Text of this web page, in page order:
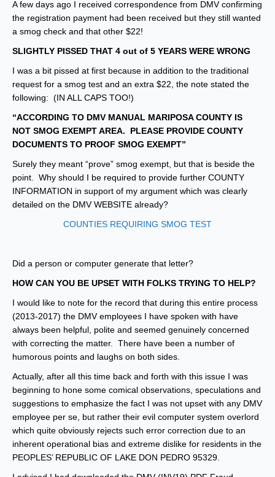
A few days ago I received correspondence from DMV confirming
the registration payment had been received but they still wanted
a smog check and that other $22!
SLIGHTLY PISSED THAT 4 out of 5 YEARS WERE WRONG
I was a bit pissed at first because in addition to the traditional
request for a smog test and an extra $22, the note stated the
following: (IN ALL CAPS TOO!)
“ACCORDING TO DMV MANUAL MARIPOSA COUNTY IS
NOT SMOG EXEMPT AREA. PLEASE PROVIDE COUNTY
DOCUMENTS TO PROOF SMOG EXEMPT”
Surely they meant “prove” smog exempt, but that is beside the
point. Why should I be required to provide further COUNTY
INFORMATION in support of my argument which was clearly
detailed on the DMV WEBSITE already?
COUNTIES REQUIRING SMOG TEST
Did a person or computer generate that letter?
HOW CAN YOU BE UPSET WITH FOLKS TRYING TO HELP?
I would like to note for the record that during this entire process
(2013-2017) the DMV employees I have spoken with have
always been helpful, polite and seemed genuinely concerned
with correcting the matter. There have been a number of
humorous points and laughs on both sides.
Actually, after all this time back and forth with this issue I was
beginning to hone some comical observations, speculations and
suggestions to emphasize the fact I was not upset with any DMV
employee per se, but rather their evil computer system overlord
which quite obviously rejects such error correction due to an
inherent operational bias and extreme dislike for residents in the
PEOPLES’ REPUBLIC OF LAKE DON PEDRO 95329.